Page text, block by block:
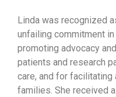
Linda was recognized
unfailing commitment in
promoting advocacy
patients and research
care, and for
families. She received